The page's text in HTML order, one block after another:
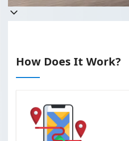
How Does It Work?